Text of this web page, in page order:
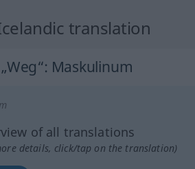
translation
„Weg“: Maskulinum
m
of all translations
details, click/tap on the translation)